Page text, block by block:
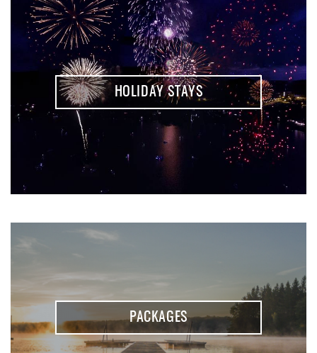
HOLIDAY STAYS
PACKAGES